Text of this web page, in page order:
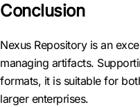
Conclusion
Nexus Repository is an
managing artifacts.
formats, it is suitable for
larger enterprises.